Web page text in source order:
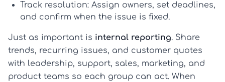
Track resolution: Assign owners, set deadlines,
and confirm when the issue is fixed.
Just as important is internal reporting. Share
trends, recurring issues, and customer quotes
with leadership, support, sales, marketing, and
product teams so each group can act. When